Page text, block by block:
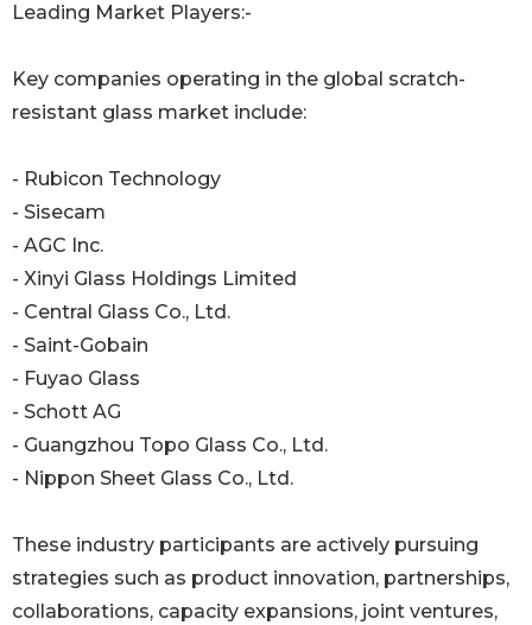
Leading Market Players:-
Key companies operating in the global scratch-
resistant glass market include:
- Rubicon Technology
- Sisecam
- AGC Inc.
- Xinyi Glass Holdings Limited
- Central Glass Co., Ltd.
- Saint-Gobain
- Fuyao Glass
- Schott AG
- Guangzhou Topo Glass Co., Ltd.
- Nippon Sheet Glass Co., Ltd.
These industry participants are actively pursuing
strategies such as product innovation, partnerships,
collaborations, capacity expansions, joint ventures,